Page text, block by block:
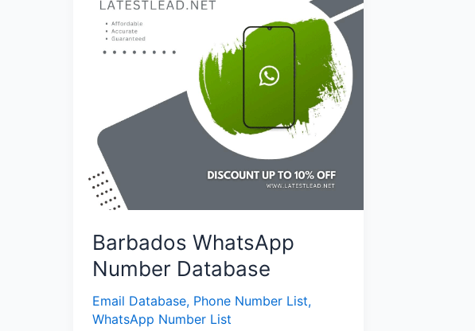
Barbados WhatsApp
Number Database
Email Database, Phone Number List,
WhatsApp Number List